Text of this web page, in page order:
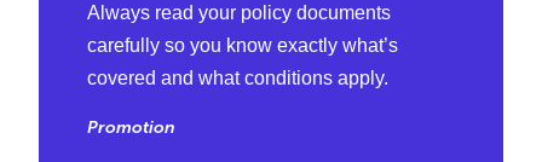
Always read your policy documents
carefully so you know exactly what’s
covered and what conditions apply.
Promotion